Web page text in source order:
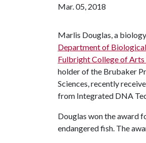
Mar. 05, 2018
Marlis Douglas, a
Department of Biological
Fulbright College of Arts
holder of the Brubaker
Sciences, recently
from Integrated DNA
Douglas won the award
endangered fish. The